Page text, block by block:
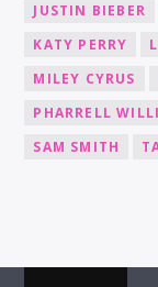
JUSTIN BIEBER
KATY PERRY
MILEY CYRUS
PHARRELL
SAM SMITH